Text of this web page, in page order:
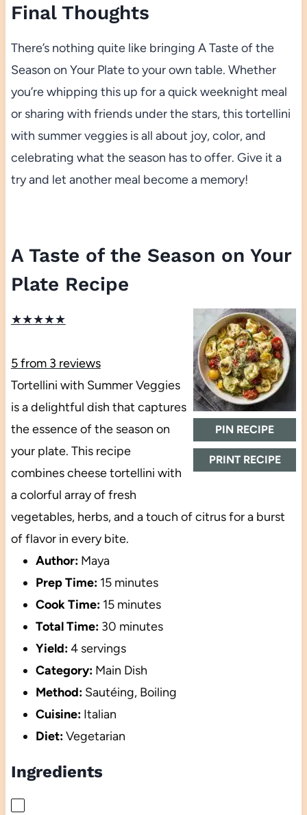
Final Thoughts
There’s nothing quite like bringing A Taste of the
Season on Your Plate to your own table. Whether
you’re whipping this up for a quick weeknight meal
or sharing with friends under the stars, this tortellini
with summer veggies is all about joy, color, and
celebrating what the season has to offer. Give it a
try and let another meal become a memory!
A Taste of the Season on Your
Plate Recipe
PIN RECIPE
PRINT RECIPE
★★★★★
5from 3 reviews
Tortellini with Summer Veggies
is a delightful dish that captures
the essence of the season on
your plate. This recipe
combines cheese tortellini with
a colorful array of fresh
vegetables, herbs, and a touch of citrus for a burst
of flavor in every bite.
Author: Maya
Prep Time: 15 minutes
Cook Time: 15 minutes
Total Time: 30 minutes
Yield:4 servings
Category: Main Dish
Method: Sautéing, Boiling
Cuisine: Italian
Diet:Vegetarian
Ingredients